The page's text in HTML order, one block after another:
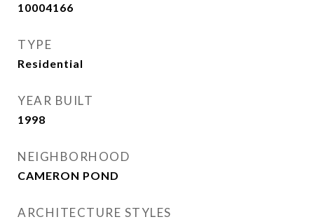
10004166
TYPE
Residential
YEAR BUILT
1998
NEIGHBORHOOD
CAMERON POND
ARCHITECTURE STYLES